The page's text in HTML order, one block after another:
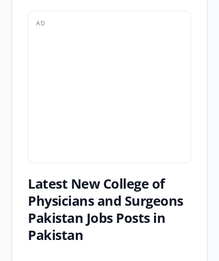
AD
Latest New College of
Physicians and Surgeons
Pakistan Jobs Posts in
Pakistan